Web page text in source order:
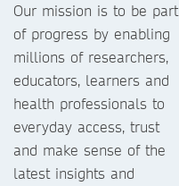
Our mission is to be part
of progress by enabling
millions of researchers,
educators, learners and
health professionals to
everyday access, trust
and make sense of the
latest insights and